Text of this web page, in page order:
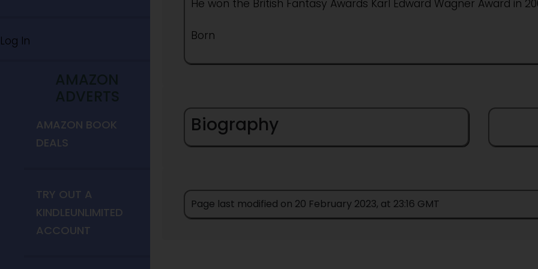
Log In
AMAZON
ADVERTS
AMAZON BOOK
DEALS
TRY OUT A
KINDLEUNLIMITED
ACCOUNT
He won the British Fantasy Awards Karl Edward Wagner Award in
Born
Biography
Page last modified on 20 February 2023, at 23:16 GMT